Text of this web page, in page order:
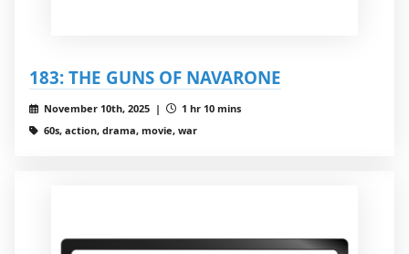
183: THE GUNS OF NAVARONE
November 10th, 2025 |
1 hr 10 mins
60s, action, drama, movie, war